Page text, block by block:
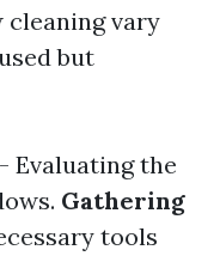
cleaning vary
but
- Evaluating the
Gathering
tools